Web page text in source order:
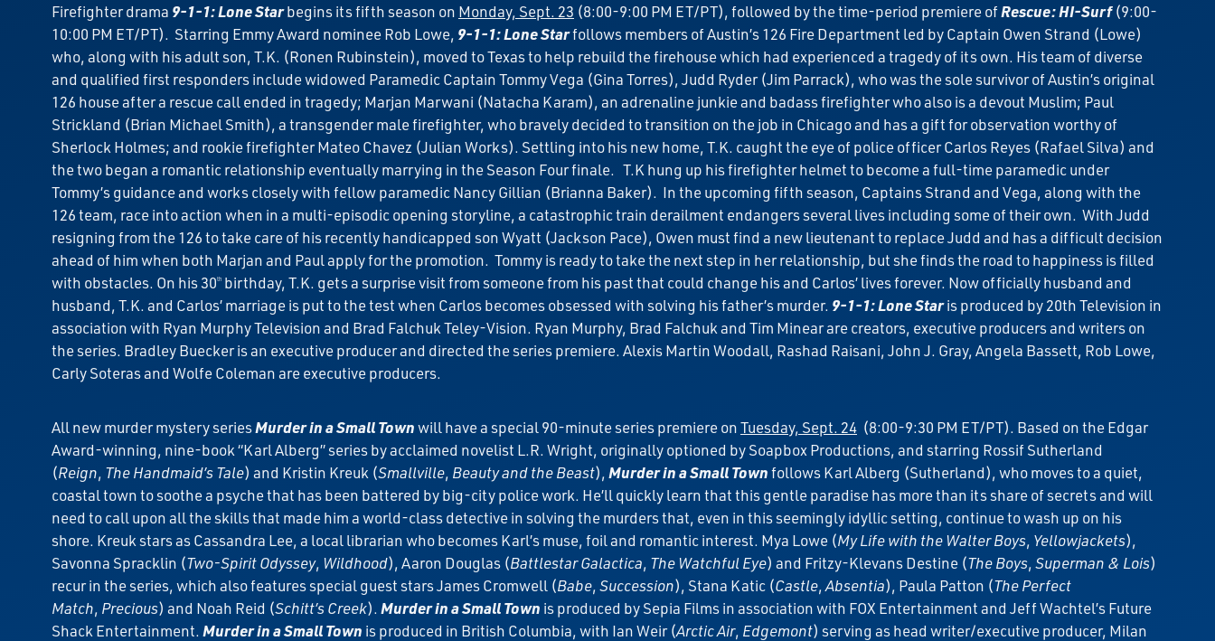
Firefighter drama 9-1-1: Lone Starbegins its fifth season on Monday, Sept. 23 (8:00-9:00 PM ET/PT), followed by the time-period premiere ofRescue: HI-Surf(9:00-
10:00 PM ET/PT). Starring Emmy Award nominee Rob Lowe, 9-1-1: Lone Starfollows members of Austin’s 126 Fire Department led by Captain Owen Strand (Lowe)
who, along with his adult son, T.K. (Ronen Rubinstein), moved to Texas to help rebuild the firehouse which had experienced a tragedy of its own. His team of diverse
and qualified first responders include widowed Paramedic Captain Tommy Vega (Gina Torres), Judd Ryder (Jim Parrack), who was the sole survivor of Austin’s original
126 house after a rescue call ended in tragedy; Marjan Marwani (Natacha Karam), an adrenaline junkie and badass firefighter who also is a devout Muslim; Paul
Strickland (Brian Michael Smith), a transgender male firefighter, who bravely decided to transition on the job in Chicago and has a gift for observation worthy of
Sherlock Holmes; and rookie firefighter Mateo Chavez (Julian Works). Settling into his new home, T.K. caught the eye of police officer Carlos Reyes (Rafael Silva) and
the two began a romantic relationship eventually marrying in the Season Four finale. T.K hung up his firefighter helmet to become a full-time paramedic under
Tommy’s guidance and works closely with fellow paramedic Nancy Gillian (Brianna Baker). In the upcoming fifth season, Captains Strand and Vega, along with the
126 team, race into action when in a multi-episodic opening storyline, a catastrophic train derailment endangers several lives including some of their own. With Judd
resigning from the 126 to take care of his recently handicapped son Wyatt (Jackson Pace), Owen must find a new lieutenant to replace Judd and has a difficult decision
ahead of him when both Marjan and Paul apply for the promotion. Tommy is ready to take the next step in her relationship, but she finds the road to happiness is filled
with obstacles. On his 30th birthday, T.K. gets a surprise visit from someone from his past that could change his and Carlos’ lives forever. Now officially husband and
husband, T.K. and Carlos’ marriage is put to the test when Carlos becomes obsessed with solving his father’s murder. 9-1-1: Lone Staris produced by 20th Television in
association with Ryan Murphy Television and Brad Falchuk Teley-Vision. Ryan Murphy, Brad Falchuk and Tim Minear are creators, executive producers and writers on
the series. Bradley Buecker is an executive producer and directed the series premiere. Alexis Martin Woodall, Rashad Raisani, John J. Gray, Angela Bassett, Rob Lowe,
Carly Soteras and Wolfe Coleman are executive producers.
All new murder mystery seriesMurder in a Small Townwill have a special 90-minute series premiere onTuesday, Sept. 24 (8:00-9:30 PM ET/PT). Based on the Edgar
Award-winning, nine-book “Karl Alberg” series by acclaimed novelist L.R. Wright, originally optioned by Soapbox Productions, and starring Rossif Sutherland
(Reign, The Handmaid’s Tale) and Kristin Kreuk (Smallville, Beauty and the Beast),Murder in a Small Townfollows Karl Alberg (Sutherland), who moves to a quiet,
coastal town to soothe a psyche that has been battered by big-city police work. He’ll quickly learn that this gentle paradise has more than its share of secrets and will
need to call upon all the skills that made him a world-class detective in solving the murders that, even in this seemingly idyllic setting, continue to wash up on his
shore. Kreuk stars as Cassandra Lee, a local librarian who becomes Karl’s muse, foil and romantic interest. Mya Lowe (My Life with the Walter Boys, Yellowjackets),
Savonna Spracklin (Two-Spirit Odyssey, Wildhood), Aaron Douglas (Battlestar Galactica, The Watchful Eye) and Fritzy-Klevans Destine (The Boys,Superman & Lois)
recur in the series, which also features special guest stars James Cromwell (Babe,Succession), Stana Katic (Castle,Absentia), Paula Patton (The Perfect
Match, Precious) and Noah Reid (Schitt’s Creek). Murder in a Small Town is produced by Sepia Films in association with FOX Entertainment and Jeff Wachtel’s Future
Shack Entertainment. Murder in a Small Town is produced in British Columbia, with Ian Weir (Arctic Air, Edgemont) serving as head writer/executive producer, Milan